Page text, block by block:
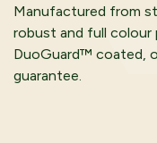
Manufactured from
robust and full colour
DuoGuard™ coated,
guarantee.